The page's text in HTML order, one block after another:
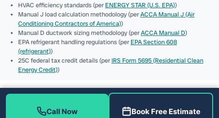
HVAC efficiency standards (perENERGY STAR (U.S. EPA))
Manual J load calculation methodology (perACCA Manual J (Air
Conditioning Contractors of America))
Manual D ductwork sizing methodology (perACCA Manual D)
EPA refrigerant handling regulations (perEPA Section 608
(refrigerant))
25C federal tax credit details (perIRS Form 5695 (Residential Clean
Energy Credit))
Call Now Book Free Estimate